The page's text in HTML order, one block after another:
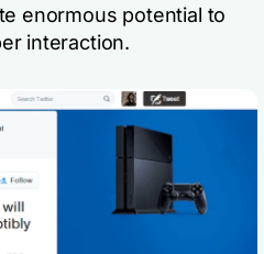
enormous potential to
interaction.